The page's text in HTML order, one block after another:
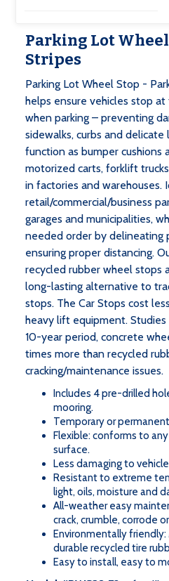
Parking Lot
Stripes
Parking Lot Wheel Stop -
helps ensure vehicles stop
when parking – preventing
sidewalks, curbs and delicate
function as bumper cushions
motorized carts, forklift
in factories and warehouses.
retail/commercial/business
garages and municipalities,
needed order by delineating
ensuring proper distancing.
recycled rubber wheel stops
long-lasting alternative to
stops. The Car Stops cost
heavy lift equipment.
10-year period, concrete
times more than recycled
cracking/maintenance issues.
Includes 4 pre-drilled
mooring.
Temporary or
Flexible: conforms to
surface.
Less damaging to
Resistant to extreme
light, oils, moisture and
All-weather easy
crack, crumble, corrode
Environmentally
durable recycled tire
Easy to install, easy to